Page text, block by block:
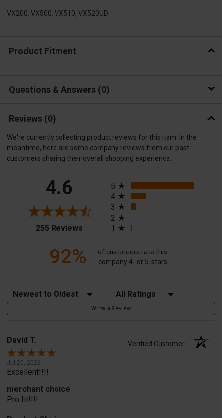
VX200, VX500, VX510, VX520UD
Product Fitment
Questions & Answers 0
Reviews (0)
We're currently collecting product reviews for this item. In the
meantime, here are some company reviews from our past
customers sharing their overall shopping experience.
4.6
255 Reviews(opens in a new tab)
5
4
3
2
1
92%
of customers rate this
company 4- or 5-stars
Sort Reviews Filter Reviews by Rating
Write a Review
David T. Verified Customer
Jul 20, 2026
Excellent!!!!
merchant choice
Pro fit!!!!